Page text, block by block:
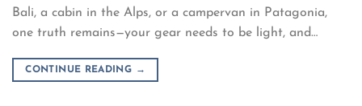
Bali, a cabin in the Alps, or a campervan in Patagonia,
one truth remains—your gear needs to be light, and…
CONTINUE READING →